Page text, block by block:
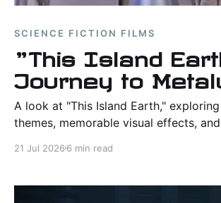
SCIENCE FICTION FILMS
"This Island
Journey to
A look at "This Island Earth,"
themes, memorable visual effects,
of the 1950s.
21 Jul 2026 6 min read